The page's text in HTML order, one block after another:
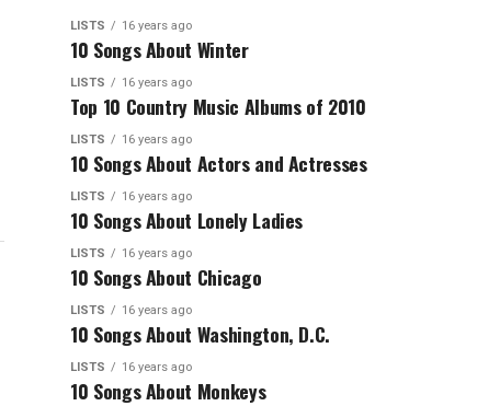
LISTS 16 years ago
10 Songs About Winter
LISTS 16 years ago
Top 10 Country Music Albums of 2010
LISTS 16 years ago
10 Songs About Actors and Actresses
LISTS 16 years ago
10 Songs About Lonely Ladies
LISTS 16 years ago
10 Songs About Chicago
LISTS 16 years ago
10 Songs About Washington, D.C.
LISTS 16 years ago
10 Songs About Monkeys